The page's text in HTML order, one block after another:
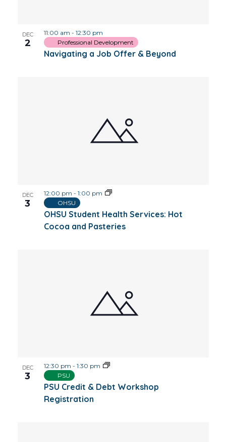
View
DEC
2
Navigating a Job Offer & Beyond
11:00 am - 12:30 pm
Professional Development
DEC
3
OHSU Student Health Services: Hot
Cocoa and Pasteries
12:00 pm - 1:00 pm
OHSU
DEC
3
PSU Credit & Debt Workshop
Registration
12:30 pm - 1:30 pm
PSU